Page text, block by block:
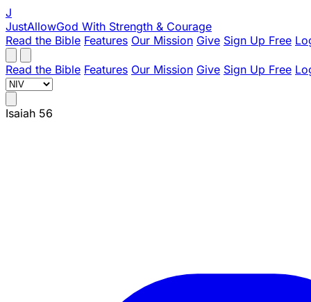
J
JustAllowGod With Strength & Courage
Read the Bible Features Our Mission Give Sign Up Free
Read the Bible Features Our Mission Give Sign Up Free
Isaiah 56